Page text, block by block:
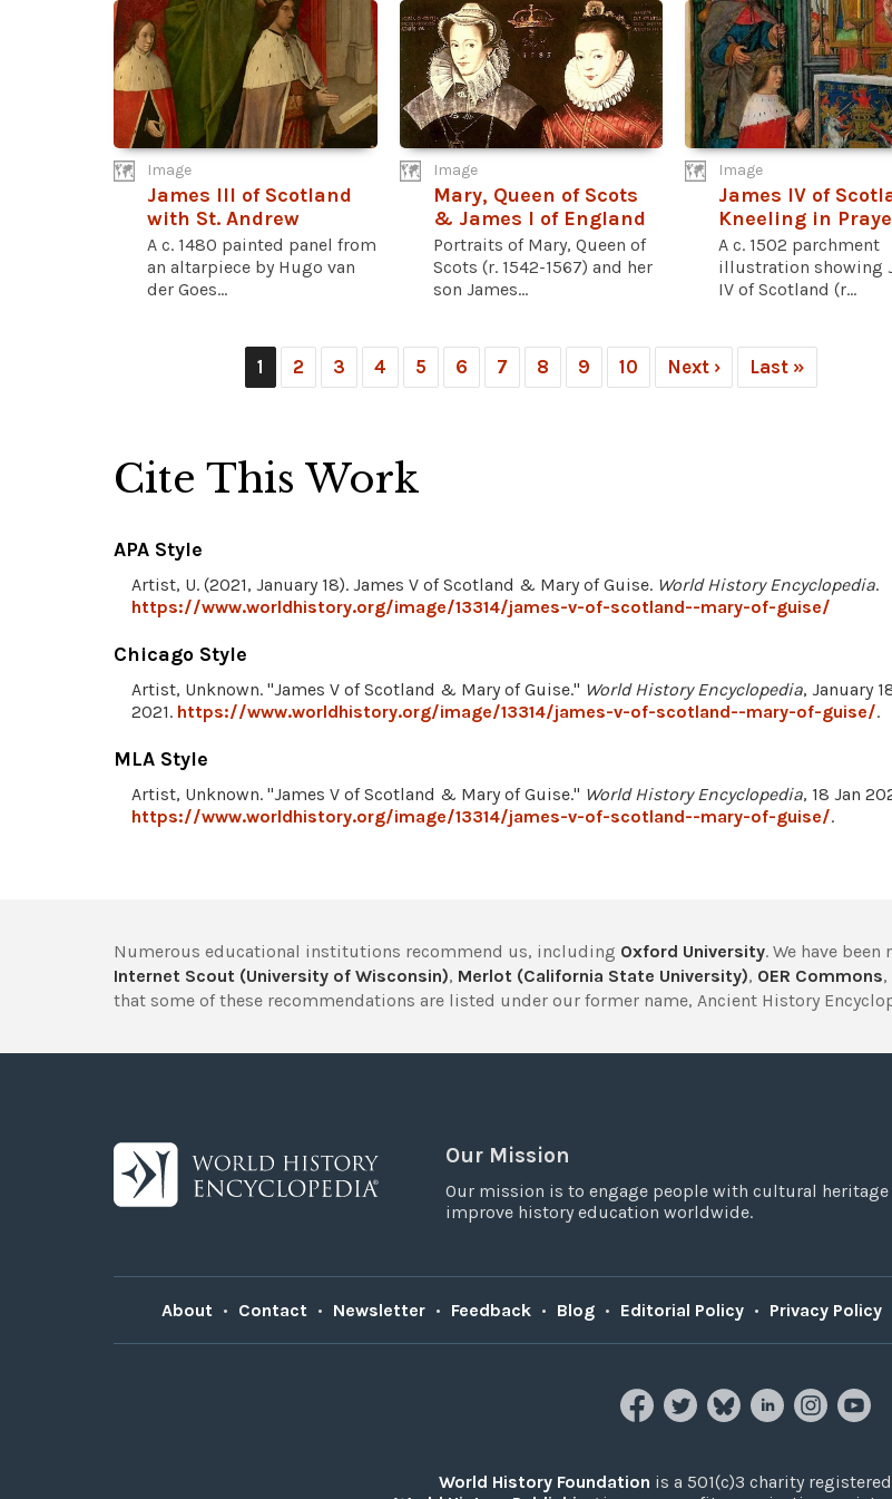
Image
James III of Scotland
with St. Andrew
A c. 1480 painted panel from
an altarpiece by Hugo van
der Goes...
Image
Mary, Queen of Scots
& James I of England
Portraits of Mary, Queen of
Scots (r. 1542-1567) and her
son James...
Image
James IV of
Kneeling in
A c. 1502 parchment
illustration showing
IV of Scotland (r...
1 2 3 4 5 6 7 8 9 10 Next › Last »
Cite This Work
APA Style
Artist, U. (2021, January 18). James V of Scotland & Mary of Guise. World History Encyclopedia.
https://www.worldhistory.org/image/13314/james-v-of-scotland--mary-of-guise/
Chicago Style
Artist, Unknown. "James V of Scotland & Mary of Guise." World History Encyclopedia, January
2021. https://www.worldhistory.org/image/13314/james-v-of-scotland--mary-of-guise/.
MLA Style
Artist, Unknown. "James V of Scotland & Mary of Guise." World History Encyclopedia, 18 Jan
https://www.worldhistory.org/image/13314/james-v-of-scotland--mary-of-guise/.
Numerous educational institutions recommend us, including Oxford University. We have
Internet Scout (University of Wisconsin), Merlot (California State University), OER Commons
that some of these recommendations are listed under our former name, Ancient History
Our Mission
Our mission is to engage people with cultural heritage
improve history education worldwide.
About • Contact • Newsletter • Feedback • Blog • Editorial Policy • Privacy Policy
World History Foundation is a 501(c)3 charity